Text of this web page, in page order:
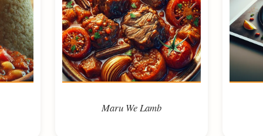
Maru We Lamb